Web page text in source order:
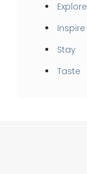
Explore
Inspire
Stay
Taste